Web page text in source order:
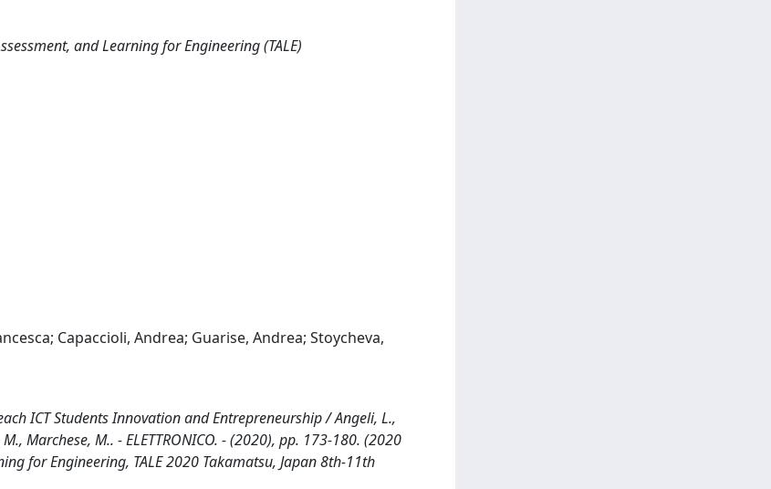
and Learning for Engineering (TALE)
Capaccioli, Andrea; Guarise, Andrea; Stoycheva,
ICT Students Innovation and Entrepreneurship / Angeli, L.,
Marchese, M.. - ELETTRONICO. - (2020), pp. 173-180. (2020
for Engineering, TALE 2020 Takamatsu, Japan 8th-11th